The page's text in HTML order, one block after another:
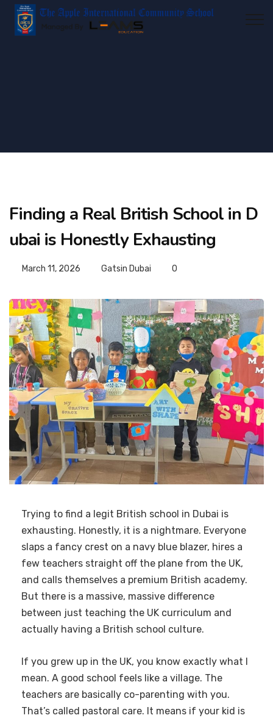
Finding a Real British School in D
ubai is Honestly Exhausting
March 11, 2026 Gatsin Dubai 0
Trying to find a legit British school in Dubai is
exhausting. Honestly, it is a nightmare. Everyone
slaps a fancy crest on a navy blue blazer, hires a
few teachers straight off the plane from the UK,
and calls themselves a premium British academy.
But there is a massive, massive difference
between just teaching the UK curriculum and
actually having a British school culture.
If you grew up in the UK, you know exactly what I
mean. A good school feels like a village. The
teachers are basically co-parenting with you.
That’s called pastoral care. It means if your kid is